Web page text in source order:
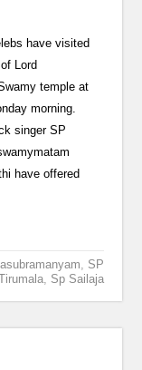
have visited
Lord
temple at
morning.
singer SP
have offered
, SP
, Sp Sailaja